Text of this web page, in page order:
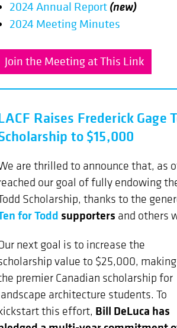
2024 Annual Report (new)
2024 Meeting Minutes
Join the Meeting at This Link
Raises Frederick Gage
to $15,000
are thrilled to announce that, as
our goal of fully endowing
Scholarship, thanks to the
for Todd supporters and others
next goal is to increase the
value to $25,000,
premier Canadian scholarship for
architecture students. To
this effort, Bill DeLuca has